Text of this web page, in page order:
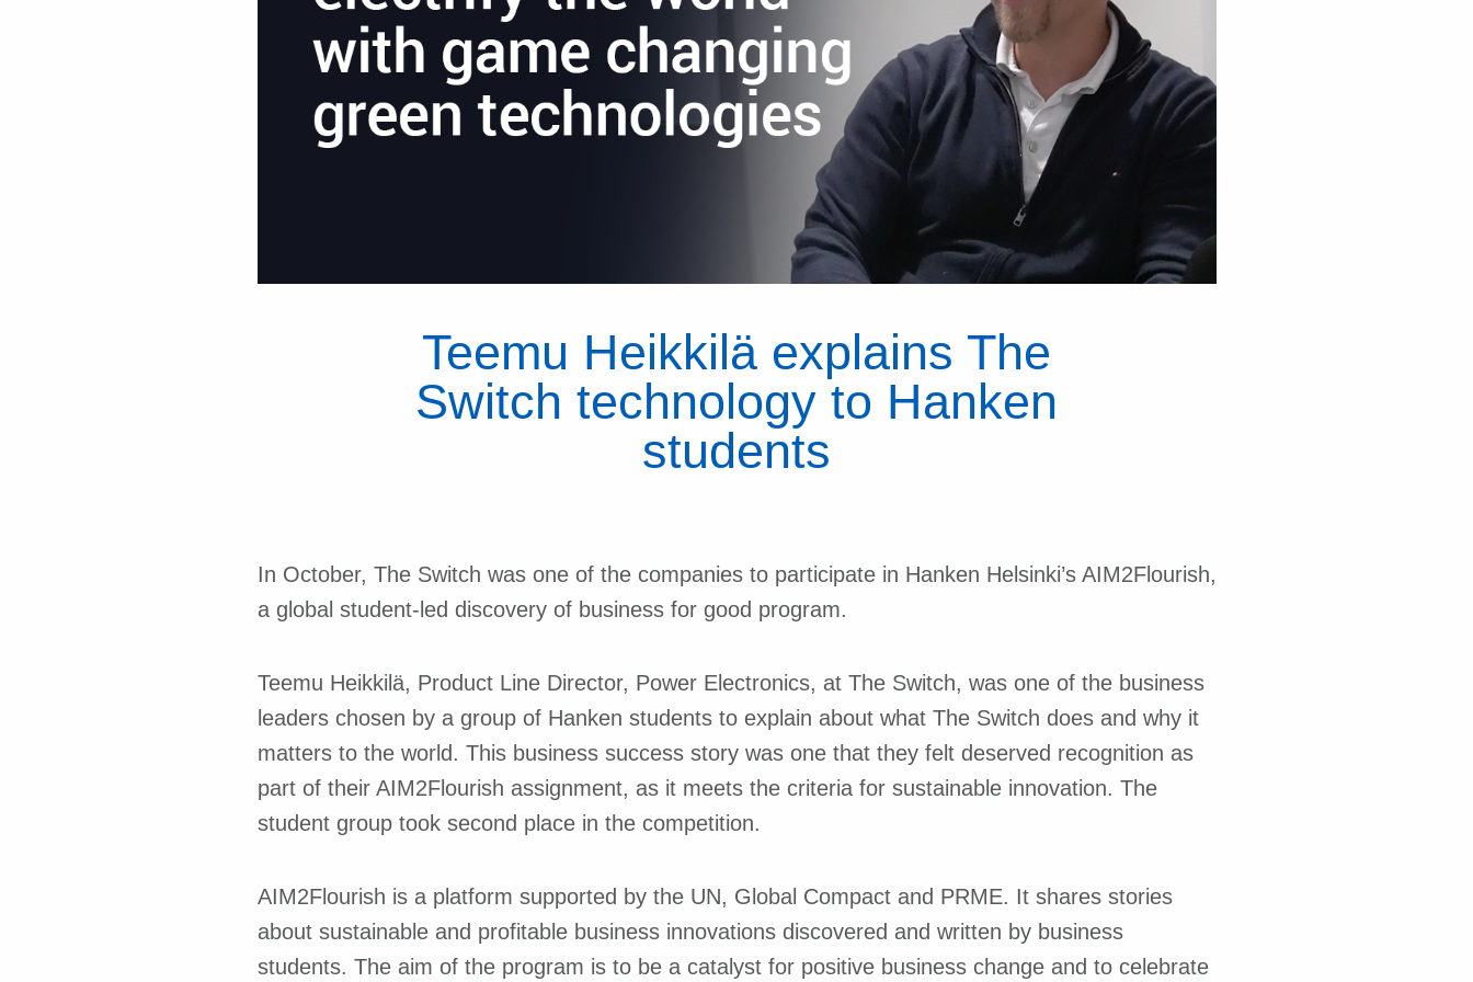
Teemu Heikkilä explains The
Switch technology to Hanken
students
In October, The Switch was one of the companies to participate in Hanken Helsinki’s AIM2Flourish,
a global student-led discovery of business for good program.
Teemu Heikkilä, Product Line Director, Power Electronics, at The Switch, was one of the business
leaders chosen by a group of Hanken students to explain about what The Switch does and why it
matters to the world. This business success story was one that they felt deserved recognition as
part of their AIM2Flourish assignment, as it meets the criteria for sustainable innovation. The
student group took second place in the competition.
AIM2Flourish is a platform supported by the UN, Global Compact and PRME. It shares stories
about sustainable and profitable business innovations discovered and written by business
students. The aim of the program is to be a catalyst for positive business change and to celebrate